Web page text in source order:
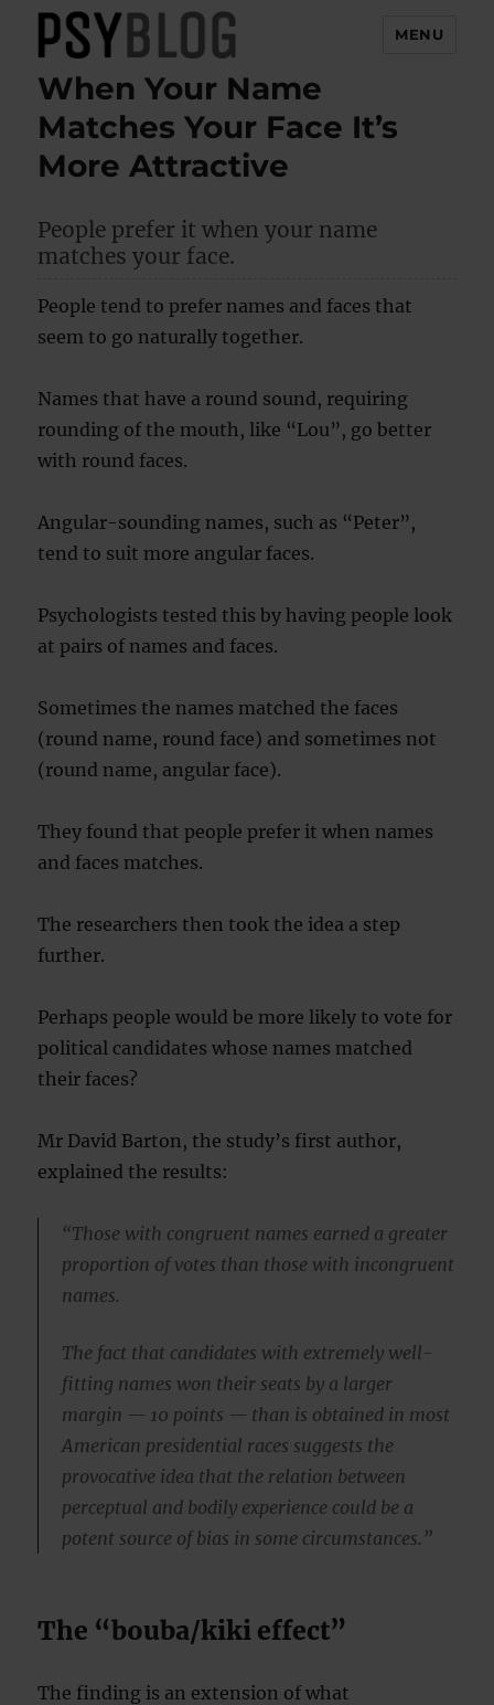
PsyBlog
MENU
When Your Name
Matches Your Face It’s
More Attractive
People prefer it when your name
matches your face.
People tend to prefer names and faces that
seem to go naturally together.
Names that have a round sound, requiring
rounding of the mouth, like “Lou”, go better
with round faces.
Angular-sounding names, such as “Peter”,
tend to suit more angular faces.
Psychologists tested this by having people look
at pairs of names and faces.
Sometimes the names matched the faces
(round name, round face) and sometimes not
(round name, angular face).
They found that people prefer it when names
and faces matches.
The researchers then took the idea a step
further.
Perhaps people would be more likely to vote for
political candidates whose names matched
their faces?
Mr David Barton, the study’s first author,
explained the results:
“Those with congruent names earned a greater
proportion of votes than those with incongruent
names.
The fact that candidates with extremely well-
fitting names won their seats by a larger
margin — 10 points — than is obtained in most
American presidential races suggests the
provocative idea that the relation between
perceptual and bodily experience could be a
potent source of bias in some circumstances.”
The “bouba/kiki effect”
The finding is an extension of what